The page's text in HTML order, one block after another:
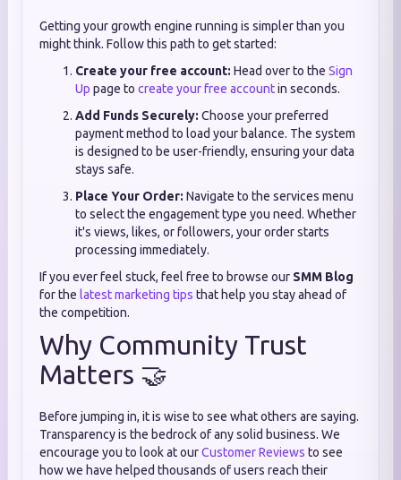
Getting your growth engine running is simpler than you
might think. Follow this path to get started:
Create your free account: Head over to the Sign
Up page to create your free accountin seconds.
Add Funds Securely: Choose your preferred
payment method to load your balance. The system
is designed to be user-friendly, ensuring your data
stays safe.
Place Your Order: Navigate to the services menu
to select the engagement type you need. Whether
it's views, likes, or followers, your order starts
processing immediately.
If you ever feel stuck, feel free to browse our SMM Blog
for the latest marketing tips that help you stay ahead of
the competition.
Why Community Trust
Matters 🤝
Before jumping in, it is wise to see what others are saying.
Transparency is the bedrock of any solid business. We
encourage you to look at ourCustomer Reviews to see
how we have helped thousands of users reach their